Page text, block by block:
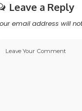
Leave a Reply
email address will